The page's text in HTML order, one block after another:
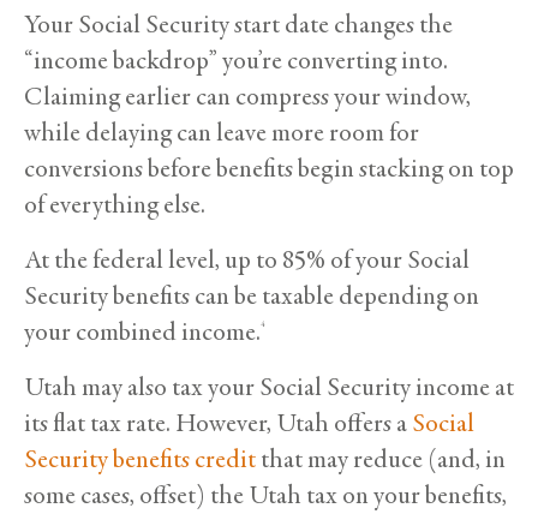
Your Social Security start date changes the
“income backdrop” you’re converting into.
Claiming earlier can compress your window,
while delaying can leave more room for
conversions before benefits begin stacking on top
of everything else.
At the federal level, up to 85% of your Social
Security benefits can be taxable depending on
your combined income.4
Utah may also tax your Social Security income at
its flat tax rate. However, Utah offers aSocial
Security benefits creditthat may reduce (and, in
some cases, offset) the Utah tax on your benefits,